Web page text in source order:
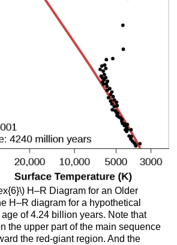
H–R Diagram for an Older
H–R diagram for a hypothetical
of 4.24 billion years. Note that
the upper part of the main sequence
the red-giant region. And the